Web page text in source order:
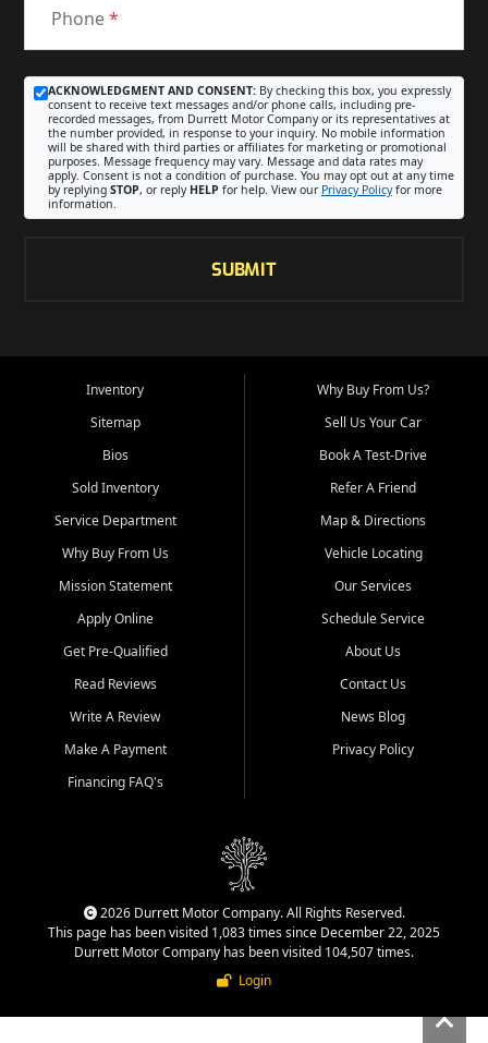
Phone*
ACKNOWLEDGMENT AND CONSENT: By checking this box, you expressly
consent to receive text messages and/or phone calls, including pre-
recorded messages, from Durrett Motor Company or its representatives at
the number provided, in response to your inquiry. No mobile information
will be shared with third parties or affiliates for marketing or promotional
purposes. Message frequency may vary. Message and data rates may
apply. Consent is not a condition of purchase. You may opt out at any time
by replying STOP, or reply HELP for help. View our Privacy Policyfor more
information.
SUBMIT
Inventory
Sitemap
Bios
Sold Inventory
Service Department
Why Buy From Us
Mission Statement
Apply Online
Get Pre-Qualified
Read Reviews
Write A Review
Make A Payment
Financing FAQ's
Why Buy From Us?
Sell Us Your Car
Book A Test-Drive
Refer A Friend
Map & Directions
Vehicle Locating
Our Services
Schedule Service
About Us
Contact Us
News Blog
Privacy Policy
2026 Durrett Motor Company. All Rights Reserved.
This page has been visited 1,083 times since December 22, 2025
Durrett Motor Company has been visited 104,507 times.
Login